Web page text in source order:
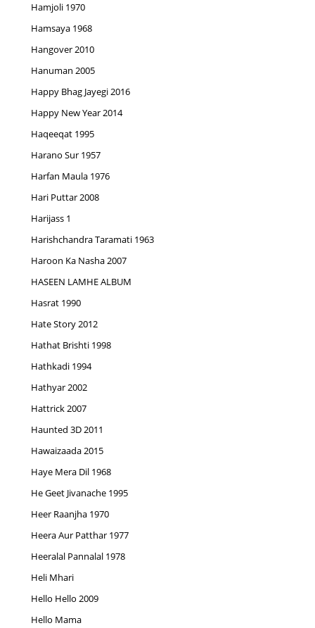
Hamjoli 1970
Hamsaya 1968
Hangover 2010
Hanuman 2005
Happy Bhag Jayegi 2016
Happy New Year 2014
Haqeeqat 1995
Harano Sur 1957
Harfan Maula 1976
Hari Puttar 2008
Harijass 1
Harishchandra Taramati 1963
Haroon Ka Nasha 2007
HASEEN LAMHE ALBUM
Hasrat 1990
Hate Story 2012
Hathat Brishti 1998
Hathkadi 1994
Hathyar 2002
Hattrick 2007
Haunted 3D 2011
Hawaizaada 2015
Haye Mera Dil 1968
He Geet Jivanache 1995
Heer Raanjha 1970
Heera Aur Patthar 1977
Heeralal Pannalal 1978
Heli Mhari
Hello Hello 2009
Hello Mama